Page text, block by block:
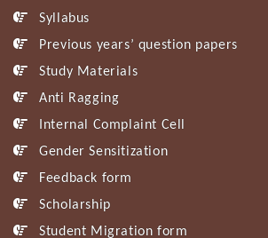
Syllabus
Previous years’ question papers
Study Materials
Anti Ragging
Internal Complaint Cell
Gender Sensitization
Feedback form
Scholarship
Student Migration form